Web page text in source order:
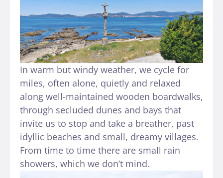
In warm but windy weather, we cycle for
miles, often alone, quietly and relaxed
along well-maintained wooden boardwalks,
through secluded dunes and bays that
invite us to stop and take a breather, past
idyllic beaches and small, dreamy villages.
From time to time there are small rain
showers, which we don’t mind.